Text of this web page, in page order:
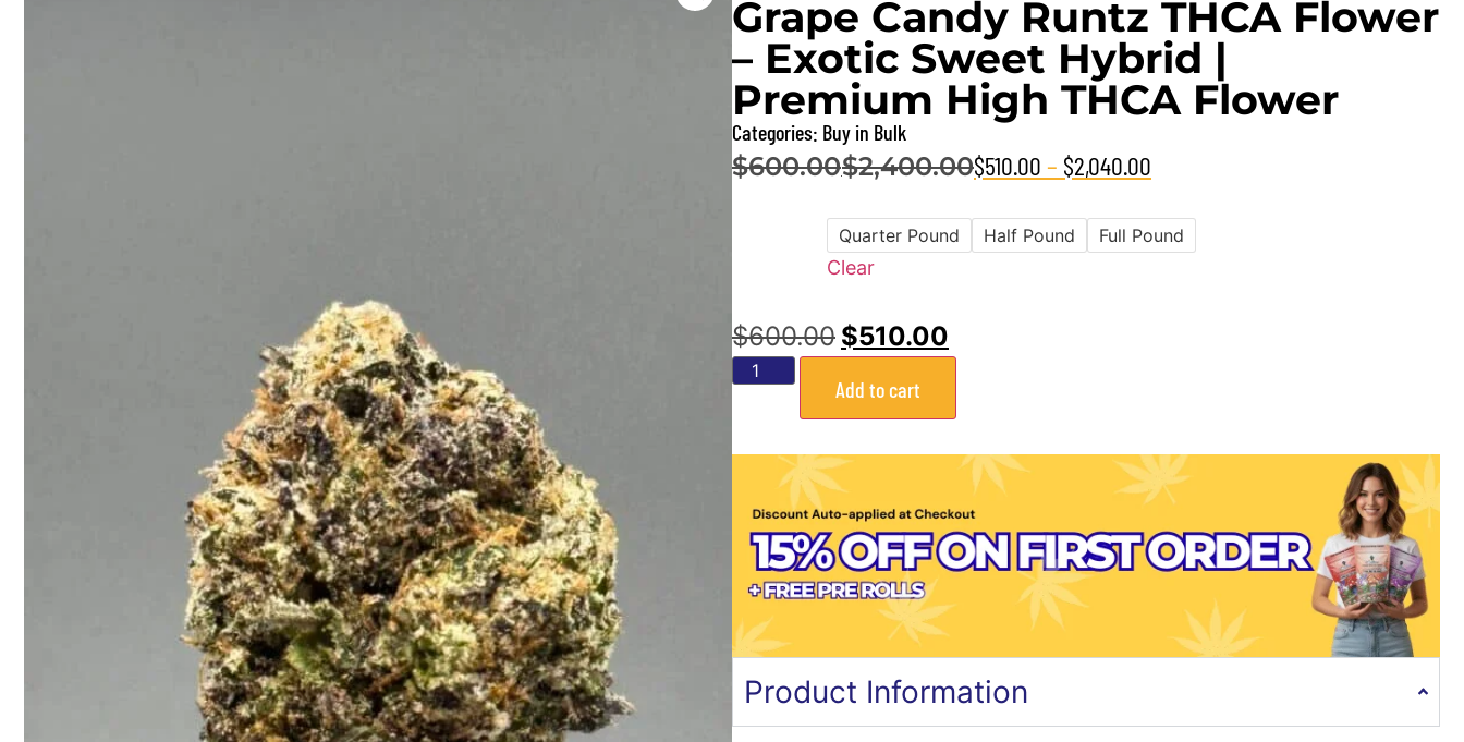
Grape Candy Runtz THCA Flower
– Exotic Sweet Hybrid |
Premium High THCA Flower
Categories: Buy in Bulk
$600.00$2,400.00$510.00 – $2,040.00
Quarter Pound Half Pound Full Pound
Clear
$600.00 $510.00
Add to cart
Product Information